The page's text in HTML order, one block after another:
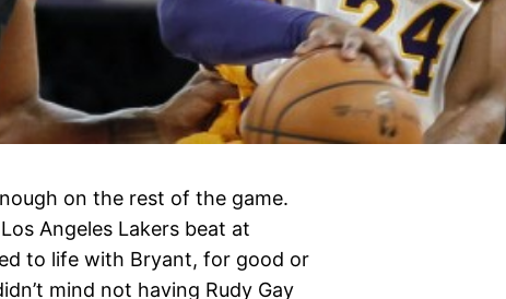
on the rest of the game.
Angeles Lakers beat at
to life with Bryant, for good or
mind not having Rudy Gay